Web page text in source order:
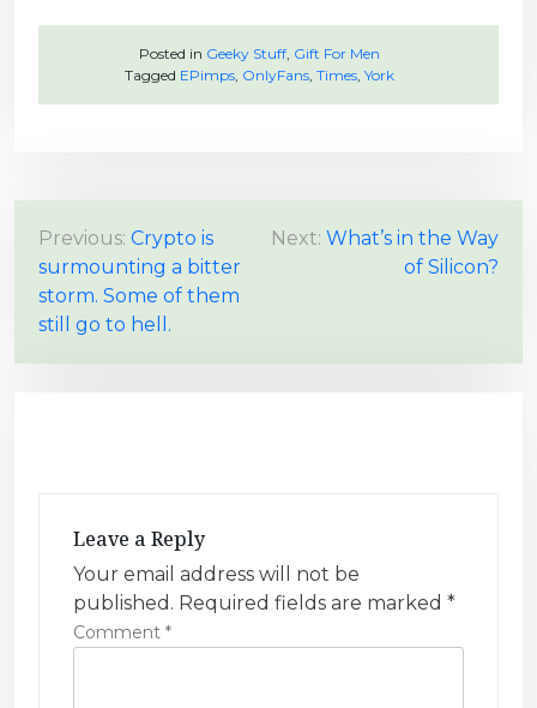
Posted in Geeky Stuff, Gift For Men
Tagged EPimps, OnlyFans, Times, York
P
o
s
Previous: Crypto is
surmounting a bitter
storm. Some of them
still go to hell.
Next: What’s in the Way
of Silicon?
Leave a Reply
Your email address will not be
published. Required fields are marked *
Comment *